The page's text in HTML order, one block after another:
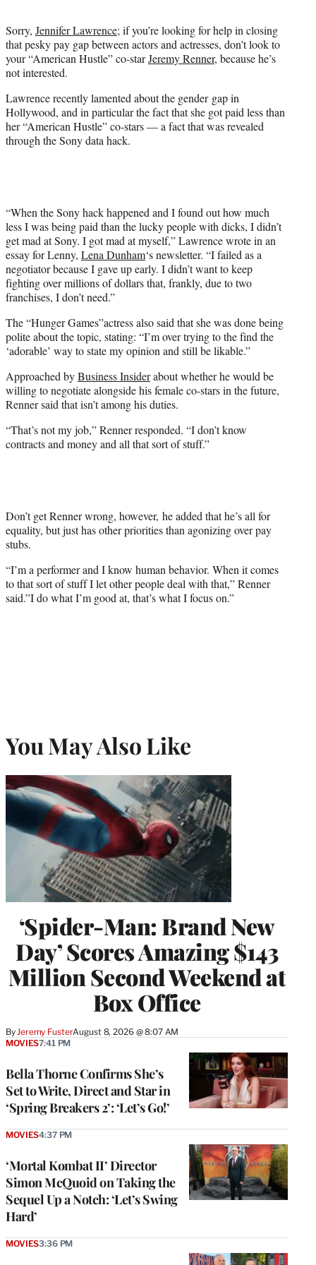
r
)
Sorry, Jennifer Lawrence; if you’re looking for help in closing
that pesky pay gap between actors and actresses, don’t look to
your “American Hustle” co-starJeremy Renner, because he’s
not interested.
Lawrence recently lamented about the gender gap in
Hollywood, and in particular the fact that she got paid less than
her “American Hustle” co-stars — a fact that was revealed
through the Sony data hack.
“When the Sony hack happened and I found out how much
less I was being paid than the lucky people with dicks, I didn’t
get mad at Sony. I got mad at myself,” Lawrence wrote in an
essay for Lenny, Lena Dunham‘s newsletter. “I failed as a
negotiator because I gave up early. I didn’t want to keep
fighting over millions of dollars that, frankly, due to two
franchises, I don’t need.”
The “Hunger Games”actress also said that she was done being
polite about the topic, stating: “I’m over trying to the find the
‘adorable’ way to state my opinion and still be likable.”
Approached byBusiness Insiderabout whether he would be
willing to negotiate alongside his female co-stars in the future,
Renner said that isn’t among his duties.
“That’s not my job,” Renner responded. “I don’t know
contracts and money and all that sort of stuff.”
Don’t get Renner wrong, however, he added that he’s all for
equality, but just has other priorities than agonizing over pay
stubs.
“I’m a performer and I know human behavior. When it comes
to that sort of stuff I let other people deal with that,” Renner
said.”I do what I’m good at, that’s what I focus on.”
You May Also Like
‘Spider-Man: Brand New
Day’ Scores Amazing $143
Million Second Weekend at
Box Office
ByJeremy FusterAugust 8, 2026 @ 8:07 AM
Bella Thorne Confirms She’s
Set to Write, Direct and Star in
‘Spring Breakers 2’: ‘Let’s Go!’
MOVIES7:41 PM
‘Mortal Kombat II’ Director
Simon McQuoid on Taking the
Sequel Up a Notch: ‘Let’s Swing
Hard’
MOVIES4:37 PM
MOVIES3:36 PM